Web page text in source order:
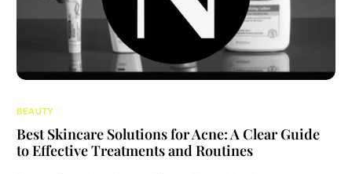
BEAUTY
Best Skincare Solutions for Acne: A Clear Guide
to Effective Treatments and Routines